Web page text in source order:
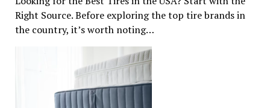
Right Source. Before exploring the top tire brands in
the country, it’s worth noting…